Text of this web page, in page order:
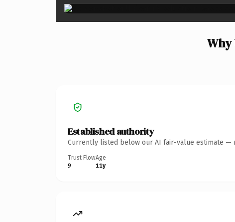
Established authority
Currently listed below our AI fair-value estimate —
Trust Flow
9
Age
11y